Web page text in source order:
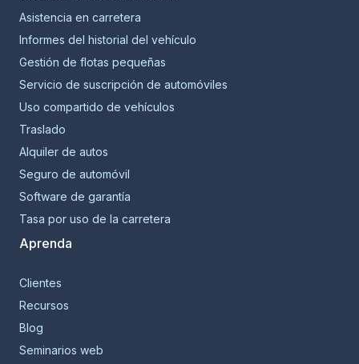
Asistencia en carretera
Informes del historial del vehículo
Gestión de flotas pequeñas
Servicio de suscripción de automóviles
Uso compartido de vehículos
Traslado
Alquiler de autos
Seguro de automóvil
Software de garantía
Tasa por uso de la carretera
Aprenda
Clientes
Recursos
Blog
Seminarios web